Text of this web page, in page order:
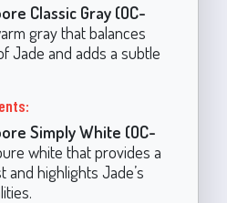
Classic Gray (OC-
gray that balances
Jade and adds a subtle
Simply White (OC-
white that provides a
and highlights Jade’s